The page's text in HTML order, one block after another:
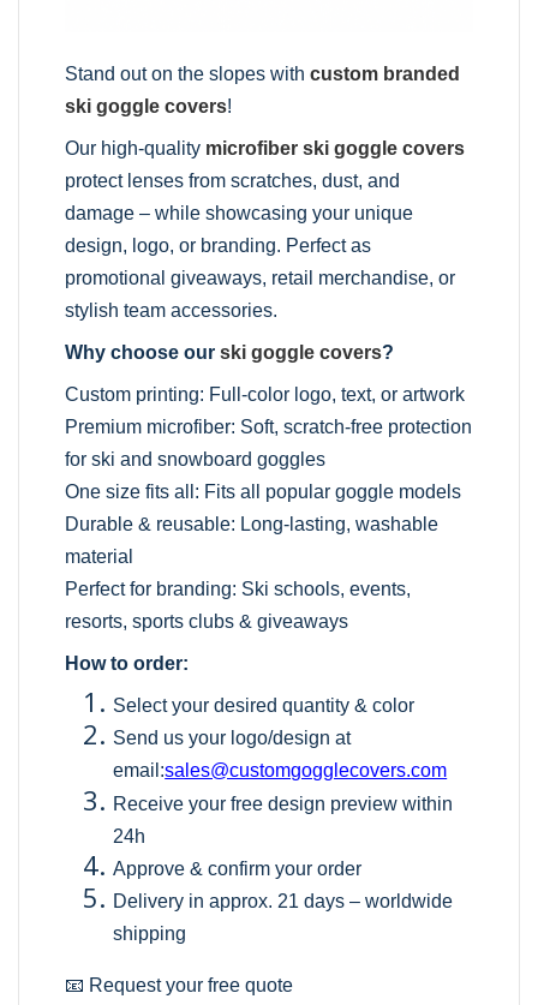
Stand out on the slopes withcustom branded
ski goggle covers!
Our high-quality microfiber ski goggle covers
protect lenses from scratches, dust, and
damage – while showcasing your unique
design, logo, or branding. Perfect as
promotional giveaways, retail merchandise, or
stylish team accessories.
Why choose ourski goggle covers?
Custom printing: Full-color logo, text, or artwork
Premium microfiber: Soft, scratch-free protection
for ski and snowboard goggles
One size fits all: Fits all popular goggle models
Durable & reusable: Long-lasting, washable
material
Perfect for branding: Ski schools, events,
resorts, sports clubs & giveaways
How to order:
Select your desired quantity & color
Send us your logo/design at
email:sales@customgogglecovers.com
Receive your free design preview within
24h
Approve & confirm your order
Delivery in approx. 21 days – worldwide
shipping
📧 Request your free quote